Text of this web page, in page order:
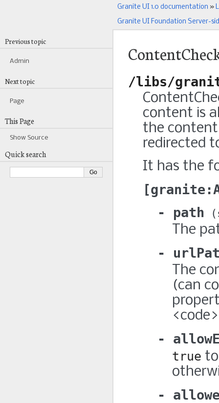
Granite UI 1.0 documentation »
Granite UI Foundation Server-
/libs/
content is
the content
redirected
It has the
path
The
The
(can
true
Previous topic
Admin
Next topic
Page
This Page
Show Source
Quick search